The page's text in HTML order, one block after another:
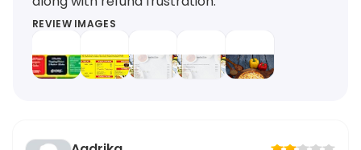
REVIEW IMAGES